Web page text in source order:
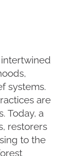
systems.
are
Today, a
restorers
to the